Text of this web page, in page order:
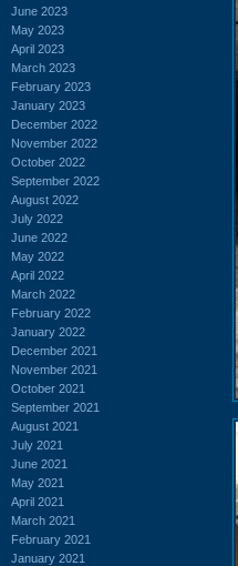
June 2023
May 2023
April 2023
March 2023
February 2023
January 2023
December 2022
November 2022
October 2022
September 2022
August 2022
July 2022
June 2022
May 2022
April 2022
March 2022
February 2022
January 2022
December 2021
November 2021
October 2021
September 2021
August 2021
July 2021
June 2021
May 2021
April 2021
March 2021
February 2021
January 2021